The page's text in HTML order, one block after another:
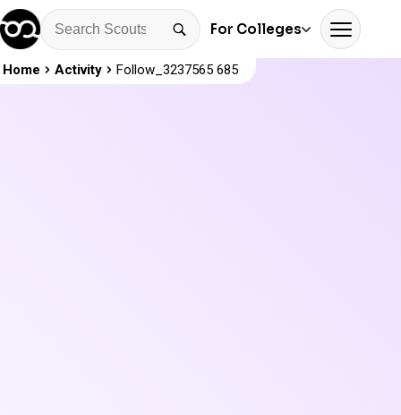
For Colleges
Home Activity Follow_3237565 685